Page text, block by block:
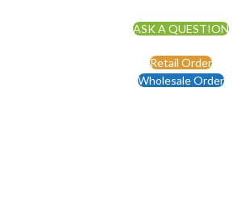
ASK A QUESTION
Retail Order
Wholesale Order